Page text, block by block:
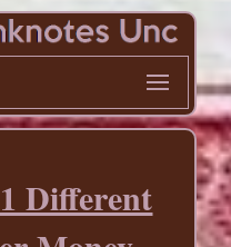
Different